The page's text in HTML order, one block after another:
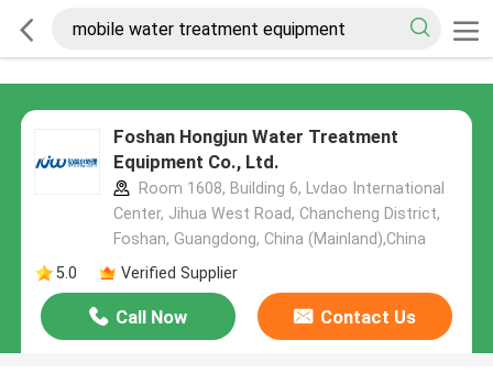
Foshan Hongjun Water Treatment
Equipment Co., Ltd.
Room 1608, Building 6, Lvdao International
Center, Jihua West Road, Chancheng District,
Foshan, Guangdong, China (Mainland),China
5.0
Verified Supplier
Call Now Contact Us